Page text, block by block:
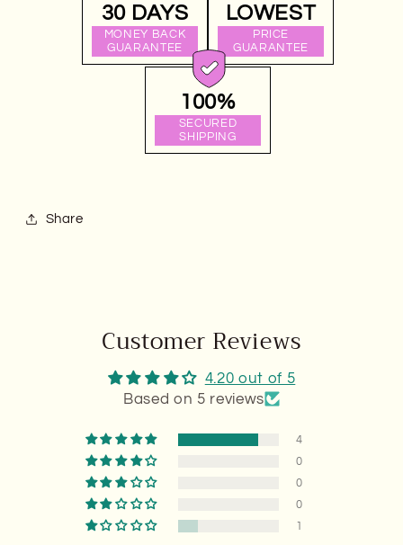
30 DAYS
MONEY BACK
GUARANTEE
LOWEST
PRICE
GUARANTEE
100%
SECURED
SHIPPING
Share
Customer Reviews
4.20 out of 5
Based on 5 reviews
4
0
0
0
1